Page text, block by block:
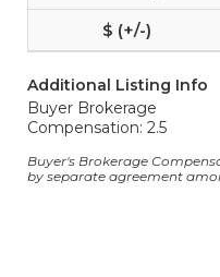
Additional Listing Info
Buyer Brokerage
Compensation: 2.5
Buyer's Brokerage
by separate agreement